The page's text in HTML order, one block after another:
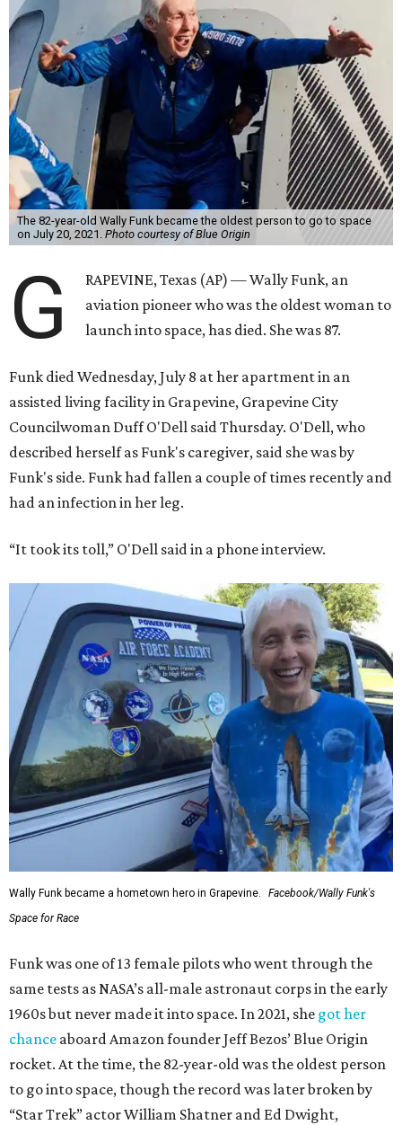
The 82-year-old Wally Funk became the oldest person to go to space
on July 20, 2021. Photo courtesy of Blue Origin
G
RAPEVINE, Texas (AP) — Wally Funk, an
aviation pioneer who was the oldest woman to
launch into space, has died. She was 87.
Funk died Wednesday, July 8 at her apartment in an
assisted living facility in Grapevine, Grapevine City
Councilwoman Duff O'Dell said Thursday. O'Dell, who
described herself as Funk's caregiver, said she was by
Funk's side. Funk had fallen a couple of times recently and
had an infection in her leg.
“It took its toll,” O'Dell said in a phone interview.
Wally Funk became a hometown hero in Grapevine.
Facebook/Wally Funk's
Space for Race
Funk was one of 13 female pilots who went through the
same tests as NASA’s all-male astronaut corps in the early
1960s but never made it into space. In 2021, she got her
chance aboard Amazon founder Jeff Bezos’ Blue Origin
rocket. At the time, the 82-year-old was the oldest person
to go into space, though the record was later broken by
“Star Trek” actor William Shatner and Ed Dwight,